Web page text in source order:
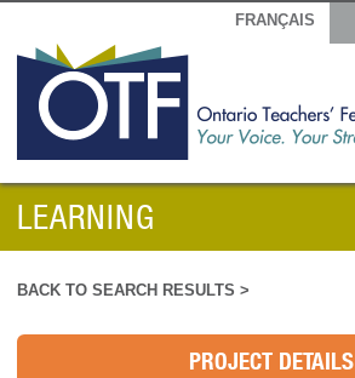
FRANÇAIS
LEARNING
BACK TO SEARCH RESULTS >
PROJECT DETAILS